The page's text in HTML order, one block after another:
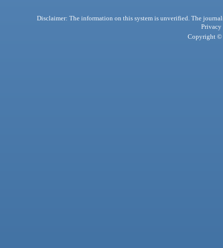
Disclaimer: The information on this system is unverified. The
Privacy
Copyright ©